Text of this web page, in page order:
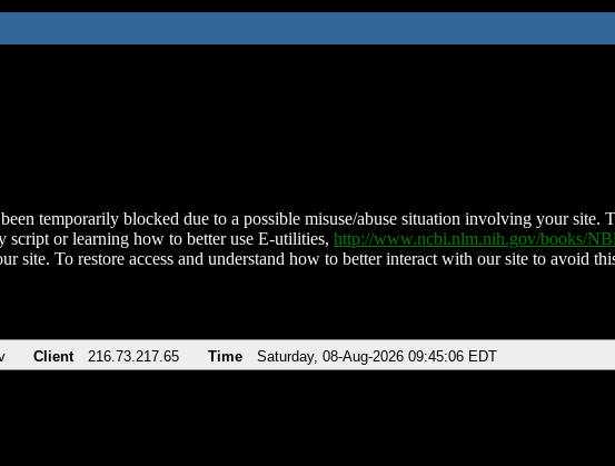
temporarily blocked due to a possible misuse/abuse situation involving your site.
script or learning how to better use E-utilities, http://www.ncbi.nlm.nih.gov/books/
site. To restore access and understand how to better interact with our site to avoid
Client 216.73.217.65 Time Saturday, 08-Aug-2026 09:45:06 EDT